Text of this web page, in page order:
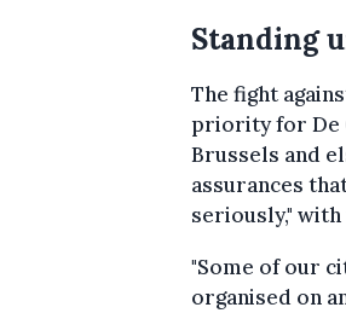
Standing
The fight
priority for De
Brussels and
assurances
seriously,"
"Some of our
organised on